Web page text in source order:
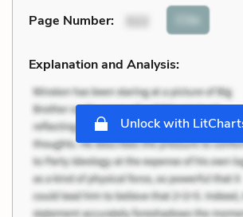
Page Number: 322 Cite
Explanation and Analysis:
Unlock with